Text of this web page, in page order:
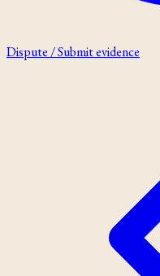
Dispute / Submit evidence